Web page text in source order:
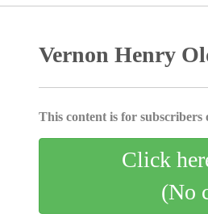
Vernon Henry
This content is for
Click
(No